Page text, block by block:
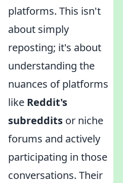
platforms. This isn't
about simply
reposting; it's about
understanding the
nuances of platforms
like Reddit's
subreddits or niche
forums and actively
participating in those
conversations. Their